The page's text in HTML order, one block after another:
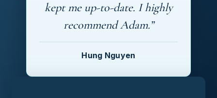
kept me up-to-date. I highly
recommend Adam.”
Hung Nguyen